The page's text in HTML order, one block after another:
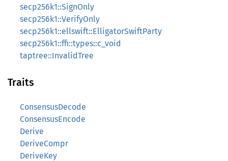
secp256k1::SignOnly
secp256k1::VerifyOnly
secp256k1::ellswift::ElligatorSwiftParty
secp256k1::ffi::types::c_void
taptree::InvalidTree
Traits
ConsensusDecode
ConsensusEncode
Derive
DeriveCompr
DeriveKey